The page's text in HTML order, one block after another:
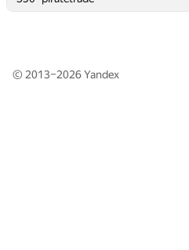
© 2013–2026Yandex